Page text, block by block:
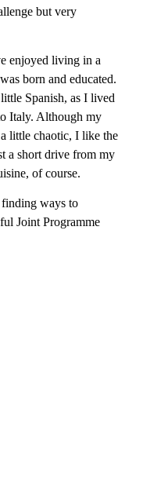
but very
enjoyed living in a
born and educated.
Spanish, as I lived
Italy. Although my
little chaotic, I like the
a short drive from my
of course.
ways to
Joint Programme